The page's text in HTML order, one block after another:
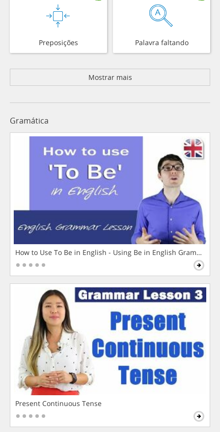
Preposições Palavra faltando
Mostrar mais
Gramática
How to Use To Be in English - Using Be in English Grammar
Present Continuous Tense